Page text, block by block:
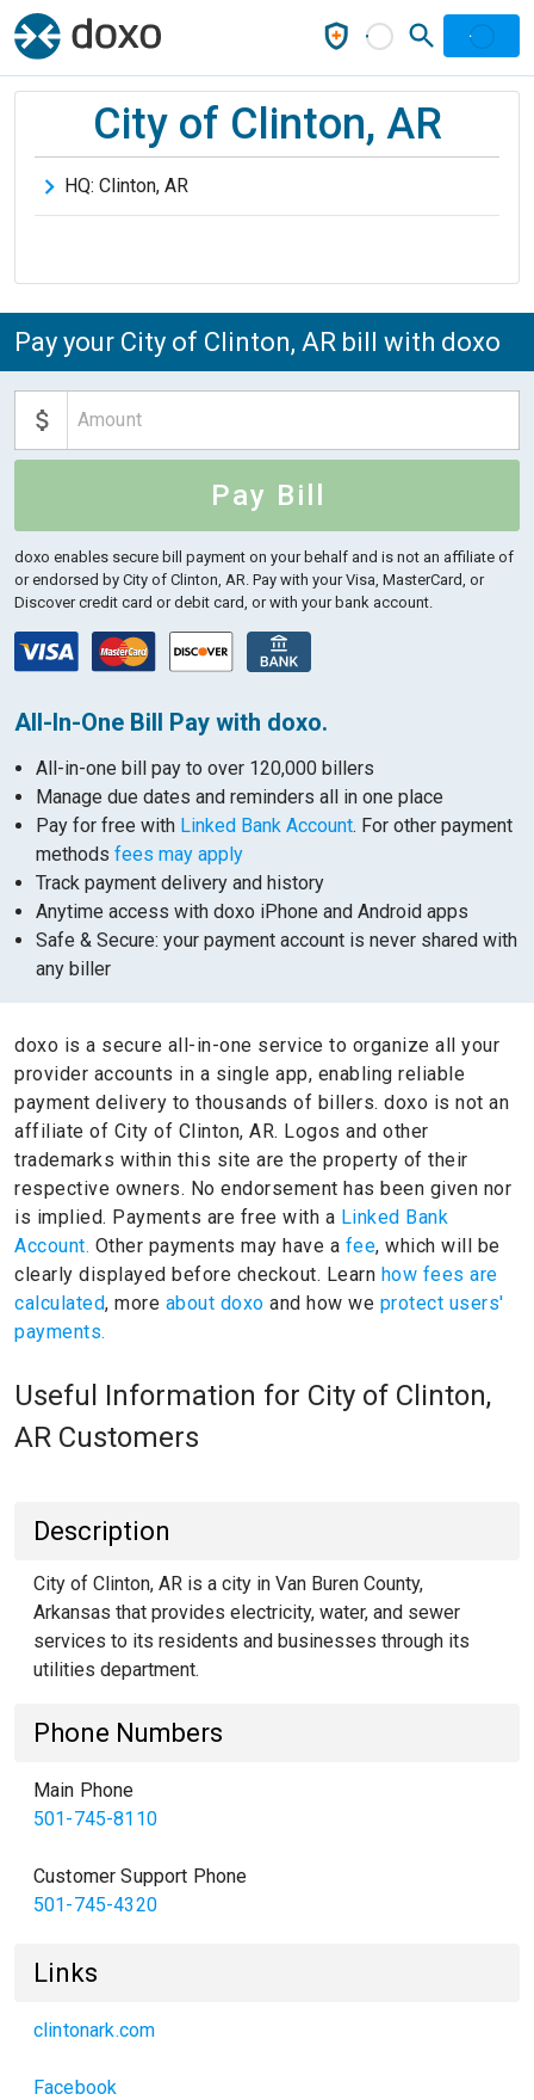
City of Clinton, AR
HQ: Clinton, AR
Pay your City of Clinton, AR bill with doxo
Pay Bill
doxo enables secure bill payment on your behalf and is not an affiliate of
or endorsed by City of Clinton, AR. Pay with your Visa, MasterCard, or
Discover credit card or debit card, or with your bank account.
All-In-One Bill Pay with doxo.
All-in-one bill pay to over 120,000 billers
Manage due dates and reminders all in one place
Pay for free with Linked Bank Account. For other payment
methods fees may apply
Track payment delivery and history
Anytime access with doxo iPhone and Android apps
Safe & Secure: your payment account is never shared with
any biller
doxo is a secure all-in-one service to organize all your
provider accounts in a single app, enabling reliable
payment delivery to thousands of billers. doxo is not an
affiliate of City of Clinton, AR. Logos and other
trademarks within this site are the property of their
respective owners. No endorsement has been given nor
is implied. Payments are free with a Linked Bank
Account. Other payments may have a fee, which will be
clearly displayed before checkout. Learn how fees are
calculated, more about doxo and how we protect users'
payments.
Useful Information for City of Clinton,
AR Customers
Description
City of Clinton, AR is a city in Van Buren County,
Arkansas that provides electricity, water, and sewer
services to its residents and businesses through its
utilities department.
Phone Numbers
Main Phone
501-745-8110
Customer Support Phone
501-745-4320
Links
clintonark.com
Facebook